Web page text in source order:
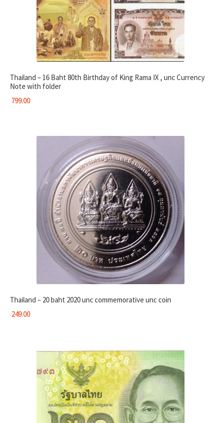
Thailand – 16 Baht 80th Birthday of King Rama IX , unc Currency
Note with folder
799.00
Thailand – 20 baht 2020 unc commemorative unc coin
249.00